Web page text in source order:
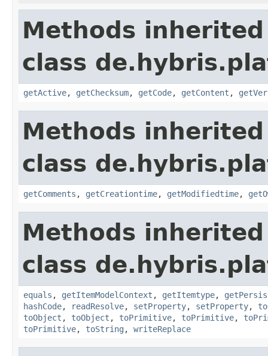
Methods
class
getActive, getChecksum, getCode, getContent ,
Methods
class
getComments , getCreationtime, getModifiedtime,
Methods
class
equals , getItemModelContext , getItemtype,
hashCode, readResolve, setProperty, setProperty,
toObject , toObject , toPrimitive, toPrimitive,
toPrimitive, toString , writeReplace